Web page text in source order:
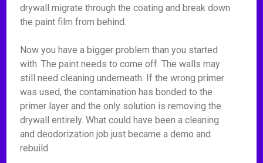
drywall migrate through the coating and break down
the paint film from behind.
Now you have a bigger problem than you started
with. The paint needs to come off. The walls may
still need cleaning underneath. If the wrong primer
was used, the contamination has bonded to the
primer layer and the only solution is removing the
drywall entirely. What could have been a cleaning
and deodorization job just became a demo and
rebuild.